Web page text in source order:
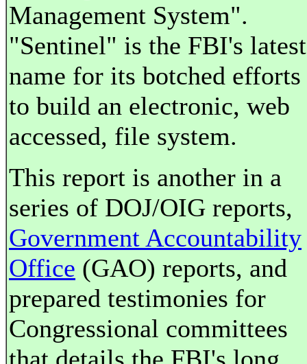
Management System".
"Sentinel" is the FBI's latest
name for its botched efforts
to build an electronic, web
accessed, file system.
This report is another in a
series of DOJ/OIG reports,
Government Accountability
Office (GAO) reports, and
prepared testimonies for
Congressional committees